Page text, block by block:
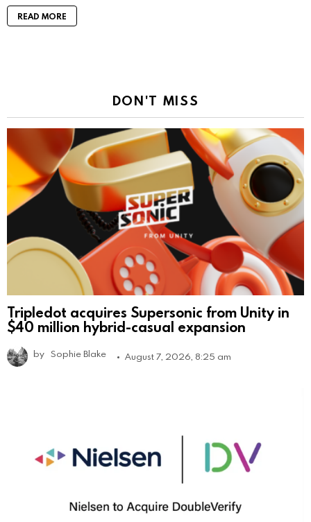
READ MORE
DON'T MISS
Tripledot acquires Supersonic from Unity in
$40 million hybrid-casual expansion
by Sophie Blake August 7, 2026, 8:25 am